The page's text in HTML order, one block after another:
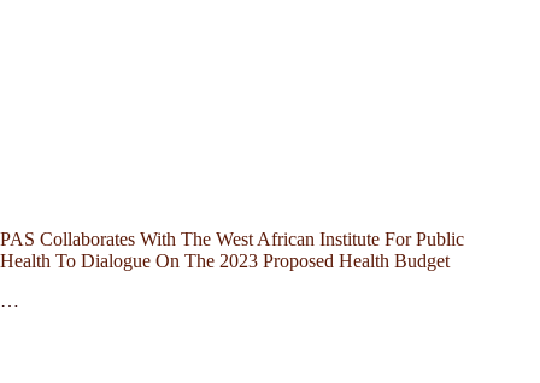
PAS Collaborates With The West African Institute For Public
Health To Dialogue On The 2023 Proposed Health Budget
…